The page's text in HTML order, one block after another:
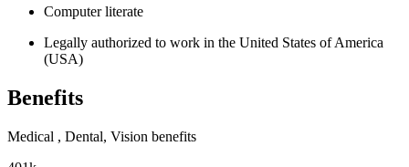
Computer literate
Legally authorized to work in the United States of America
(USA)
Benefits
Medical , Dental, Vision benefits